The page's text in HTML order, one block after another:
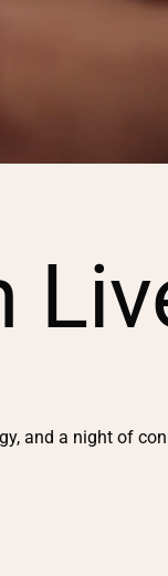
and a night of